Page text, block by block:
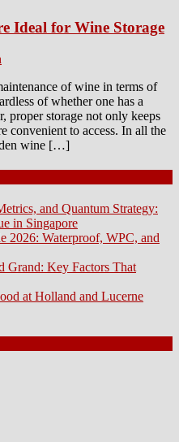
Ideal for Wine Storage
of wine in terms of
of whether one has a
proper storage not only keeps
convenient to access. In all the
wine […]
and Quantum Strategy:
in Singapore
Waterproof, WPC, and
Grand: Key Factors That
at Holland and Lucerne